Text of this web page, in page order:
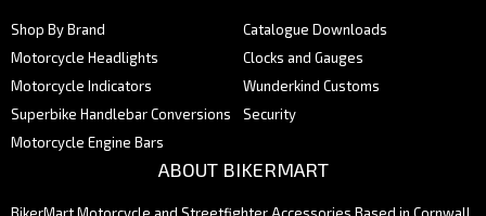
Shop By Brand
Motorcycle Headlights
Motorcycle Indicators
Superbike Handlebar Conversions
Motorcycle Engine Bars
Catalogue Downloads
Clocks and Gauges
Wunderkind Customs
Security
ABOUT BIKERMART